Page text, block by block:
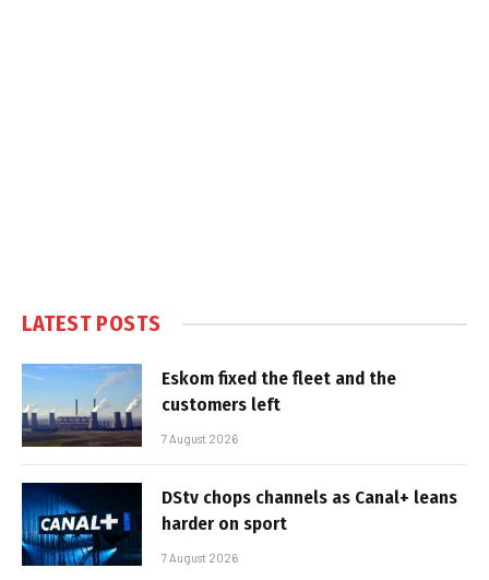
LATEST POSTS
Eskom fixed the fleet and the
customers left
7 August 2026
DStv chops channels as Canal+ leans
harder on sport
7 August 2026